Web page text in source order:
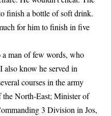
finish a bottle of soft drink.
for him to finish in five
a man of few words, who
also know he served in
courses in the army
the North-East; Minister of
3 Division in Jos,